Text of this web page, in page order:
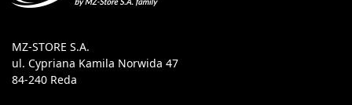
MZ-STORE S.A.
ul. Cypriana Kamila Norwida 47
84-240 Reda